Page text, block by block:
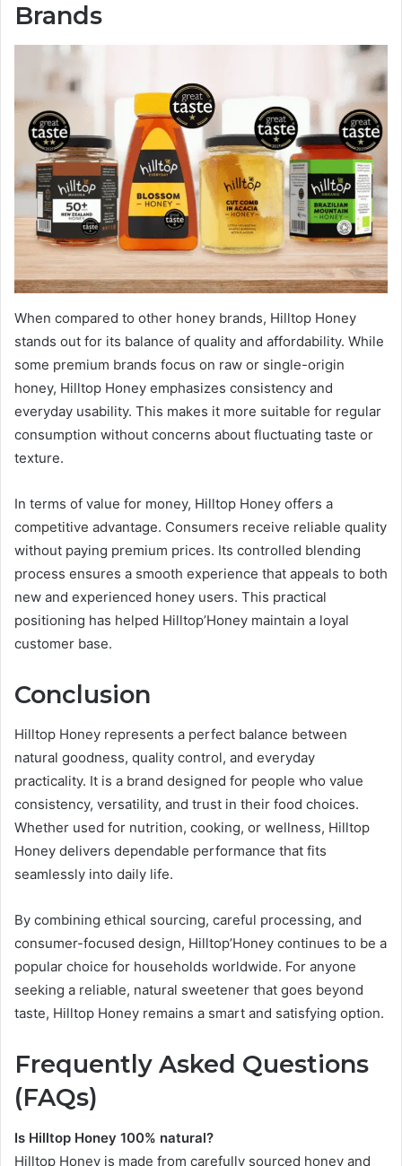
Brands
When compared to other honey brands, Hilltop Honey
stands out for its balance of quality and affordability. While
some premium brands focus on raw or single-origin
honey, Hilltop Honey emphasizes consistency and
everyday usability. This makes it more suitable for regular
consumption without concerns about fluctuating taste or
texture.
In terms of value for money, Hilltop Honey offers a
competitive advantage. Consumers receive reliable quality
without paying premium prices. Its controlled blending
process ensures a smooth experience that appeals to both
new and experienced honey users. This practical
positioning has helped Hilltop’Honey maintain a loyal
customer base.
Conclusion
Hilltop Honey represents a perfect balance between
natural goodness, quality control, and everyday
practicality. It is a brand designed for people who value
consistency, versatility, and trust in their food choices.
Whether used for nutrition, cooking, or wellness, Hilltop
Honey delivers dependable performance that fits
seamlessly into daily life.
By combining ethical sourcing, careful processing, and
consumer-focused design, Hilltop’Honey continues to be a
popular choice for households worldwide. For anyone
seeking a reliable, natural sweetener that goes beyond
taste, Hilltop Honey remains a smart and satisfying option.
Frequently Asked Questions
(FAQs)
Is Hilltop Honey 100% natural?
Hilltop Honey is made from carefully sourced honey and